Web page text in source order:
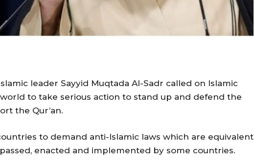
leader Sayyid Muqtada Al-Sadr called on Islamic
to take serious action to stand up and defend the
the Qur’an.
to demand anti-Islamic laws which are equivalent
enacted and implemented by some countries.